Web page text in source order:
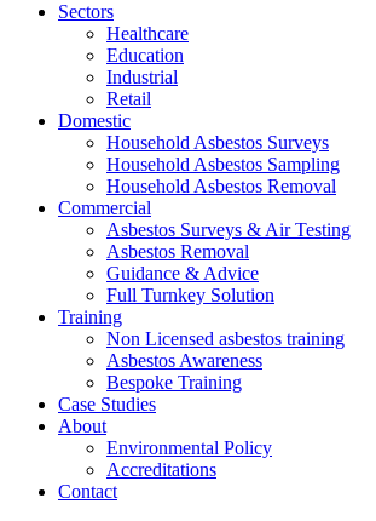
Sectors
Healthcare
Education
Industrial
Retail
Domestic
Household Asbestos Surveys
Household Asbestos Sampling
Household Asbestos Removal
Commercial
Asbestos Surveys & Air Testing
Asbestos Removal
Guidance & Advice
Full Turnkey Solution
Training
Non Licensed asbestos training
Asbestos Awareness
Bespoke Training
Case Studies
About
Environmental Policy
Accreditations
Contact